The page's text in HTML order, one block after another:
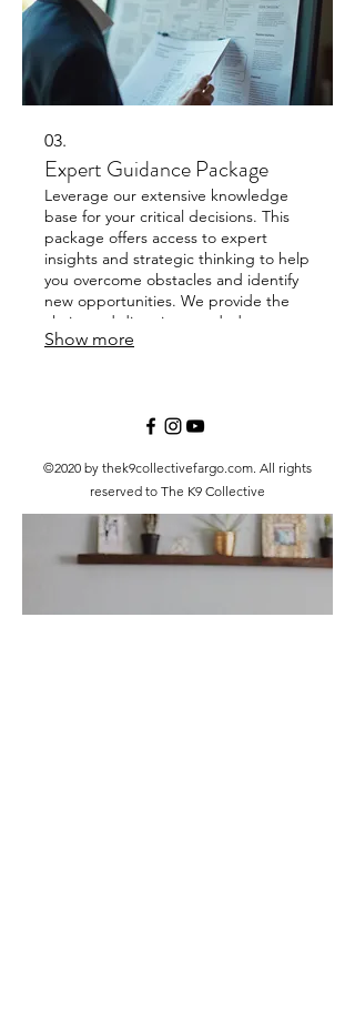
03.
Expert Guidance Package
Leverage our extensive knowledge
base for your critical decisions. This
package offers access to expert
insights and strategic thinking to help
you overcome obstacles and identify
new opportunities. We provide the
clarity and direction needed to move
forward with confidence.
Show more
©2020 by thek9collectivefargo.com. All rights
reserved to The K9 Collective